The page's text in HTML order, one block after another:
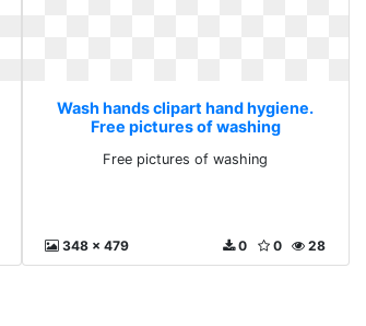
Wash hands clipart hand hygiene.
Free pictures of washing
Free pictures of washing
348 x 479 28
0
0